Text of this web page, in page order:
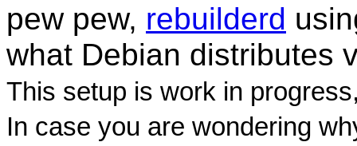
pew pew, rebuilderd
what Debian distributes
This setup is work in
In case you are wondering